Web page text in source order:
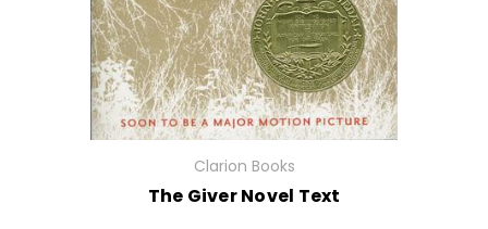
Clarion Books
The Giver Novel Text